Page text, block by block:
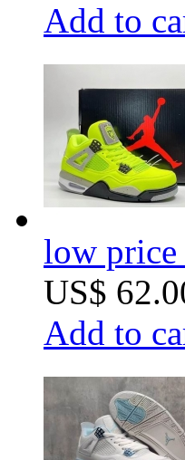
Add to
low price
US$
Add to